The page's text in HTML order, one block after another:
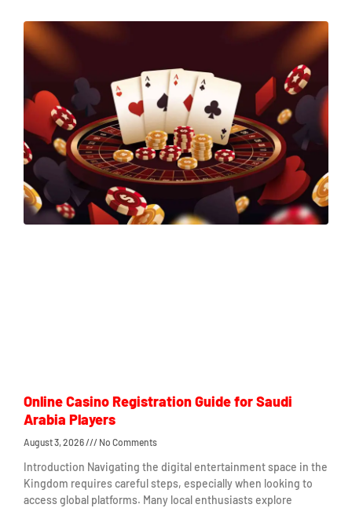
Online Casino Registration Guide for Saudi
Arabia Players
August 3, 2026 No Comments
Introduction Navigating the digital entertainment space in the
Kingdom requires careful steps, especially when looking to
access global platforms. Many local enthusiasts explore